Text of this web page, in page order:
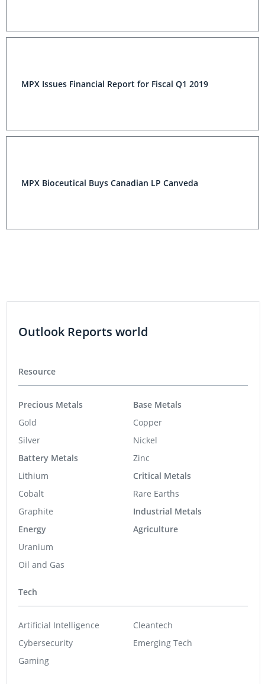
MPX Issues Financial Report for Fiscal Q1 2019
MPX Bioceutical Buys Canadian LP Canveda
Outlook Reports world
Resource
Precious Metals
Gold
Silver
Battery Metals
Lithium
Cobalt
Graphite
Energy
Uranium
Oil and Gas
Base Metals
Copper
Nickel
Zinc
Critical Metals
Rare Earths
Industrial Metals
Agriculture
Tech
Artificial Intelligence
Cybersecurity
Gaming
Cleantech
Emerging Tech